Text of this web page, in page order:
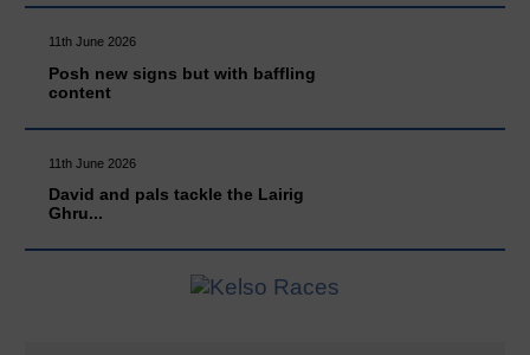
11th June 2026
Posh new signs but with baffling
content
11th June 2026
David and pals tackle the Lairig
Ghru...